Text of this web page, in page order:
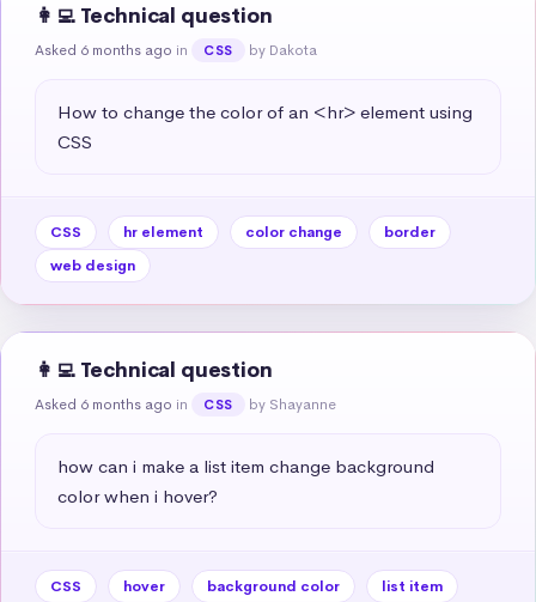
👩‍💻 Technical question
Asked 6 months ago in CSS by Dakota
How to change the color of an <hr> element using
CSS
CSS hr element color change
border
web design
👩‍💻 Technical question
Asked 6 months ago in CSS by Shayanne
how can i make a list item change background
color when i hover?
CSS hover background color
list item